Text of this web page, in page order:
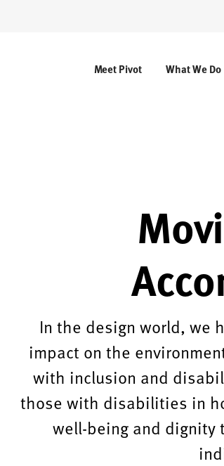
Meet Pivot What We Do
In the design world, we
impact on the
with inclusion and
those with disabilities in
well-being and dignity